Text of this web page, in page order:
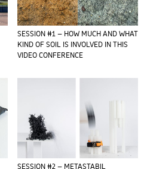
SESSION #1 – HOW MUCH AND WHAT
KIND OF SOIL IS INVOLVED IN THIS
VIDEO CONFERENCE
SESSION #2 – METASTABIL